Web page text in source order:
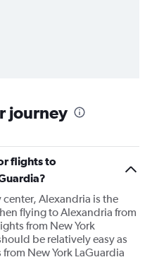
journey
flights to
Alexandria is the
flying to Alexandria from
from New York
be relatively easy as
New York LaGuardia